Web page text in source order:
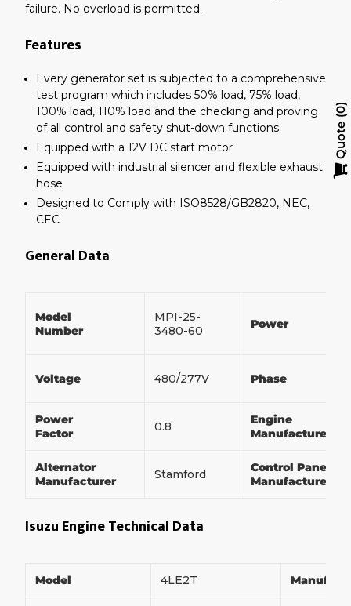
failure. No overload is permitted.
Features
Every generator set is subjected to a comprehensive
test program which includes 50% load, 75% load,
100% load, 110% load and the checking and proving
of all control and safety shut-down functions
Equipped with a 12V DC start motor
Equipped with industrial silencer and flexible exhaust
hose
Designed to Comply with ISO8528/GB2820, NEC,
CEC
General Data
Model
Number
MPI-25-
3480-60
Power
Voltage 480/277V Phase
Power
Factor
0.8
Engine
Manufacturer
Alternator
Manufacturer
Stamford
Control Panel
Manufacturer
Isuzu Engine Technical Data
Model 4LE2T
Quote
0